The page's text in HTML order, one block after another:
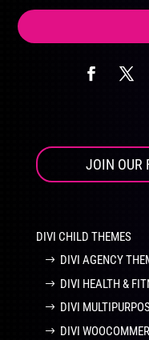
JOIN OUR
DIVI CHILD THEMES
DIVI AGENCY
DIVI HEALTH &
DIVI
DIVI